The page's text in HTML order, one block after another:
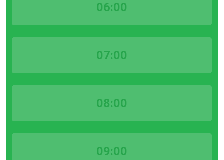
06:00
07:00
08:00
09:00